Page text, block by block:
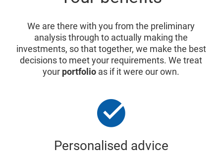
We are there with you from the preliminary
analysis through to actually making the
investments, so that together, we make the best
decisions to meet your requirements. We treat
your portfolio as if it were our own.
Personalised advice